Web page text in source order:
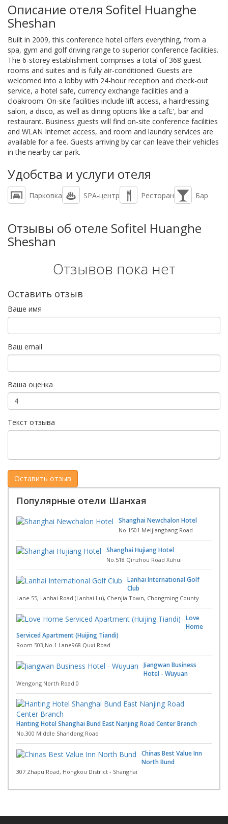
Описание отеля Sofitel Huanghe
Sheshan
Built in 2009, this conference hotel offers everything, from a
spa, gym and golf driving range to superior conference facilities.
The 6-storey establishment comprises a total of 368 guest
rooms and suites and is fully air-conditioned. Guests are
welcomed into a lobby with 24-hour reception and check-out
service, a hotel safe, currency exchange facilities and a
cloakroom. On-site facilities include lift access, a hairdressing
salon, a disco, as well as dining options like a cafE', bar and
restaurant. Business guests will find on-site conference facilities
and WLAN Internet access, and room and laundry services are
available for a fee. Guests arriving by car can leave their vehicles
in the nearby car park.
Удобства и услуги отеля
Парковка SPA-центр Ресторан Бар
Отзывы об отеле Sofitel Huanghe
Sheshan
Отзывов пока нет
Оставить отзыв
Ваше имя
Ваш email
Ваша оценка
Текст отзыва
Популярные отели Шанхая
Shanghai Newchalon Hotel
No.1501 Meijiangbang Road
Shanghai Hujiang Hotel
No.518 Qinzhou Road Xuhui
Lanhai International Golf
Club
Lane 55, Lanhai Road (Lanhai Lu), Chenjia Town, Chongming County
Love
Home
Serviced Apartment (Huijing Tiandi)
Room 503,No.1 Lane968 Quxi Road
Jiangwan Business
Hotel - Wuyuan
Wengong North Road 0
Hanting Hotel Shanghai Bund East Nanjing Road Center Branch
No.300 Middle Shandong Road
Chinas Best Value Inn
North Bund
307 Zhapu Road, Hongkou District - Shanghai